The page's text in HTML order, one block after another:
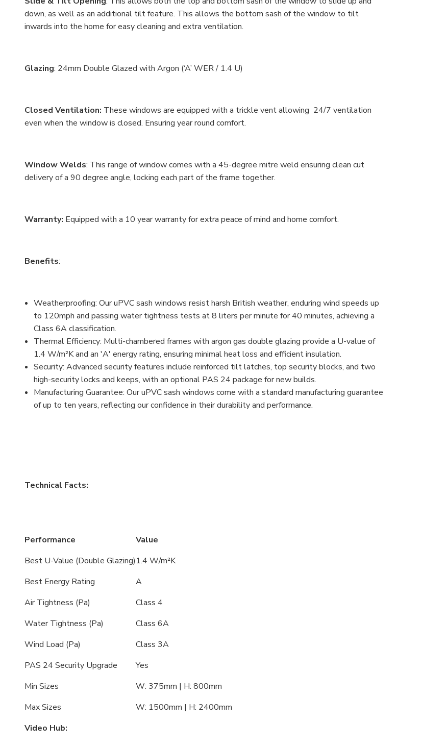
down, as well as an additional tilt feature. This allows the bottom sash of the window to tilt
inwards into the home for easy cleaning and extra ventilation.
Glazing: 24mm Double Glazed with Argon (‘A’ WER / 1.4 U)
Closed Ventilation: These windows are equipped with a trickle vent allowing 24/7 ventilation
even when the window is closed. Ensuring year round comfort.
Window Welds: This range of window comes with a 45-degree mitre weld ensuring clean cut
delivery of a 90 degree angle, locking each part of the frame together.
Warranty: Equipped with a 10 year warranty for extra peace of mind and home comfort.
Benefits:
Weatherproofing: Our uPVC sash windows resist harsh British weather, enduring wind speeds up
to 120mph and passing water tightness tests at 8 liters per minute for 40 minutes, achieving a
Class 6A classification.
Thermal Efficiency: Multi-chambered frames with argon gas double glazing provide a U-value of
1.4 W/m²K and an 'A' energy rating, ensuring minimal heat loss and efficient insulation.
Security: Advanced security features include reinforced tilt latches, top security blocks, and two
high-security locks and keeps, with an optional PAS 24 package for new builds.
Manufacturing Guarantee: Our uPVC sash windows come with a standard manufacturing guarantee
of up to ten years, reflecting our confidence in their durability and performance.
Technical Facts:
Performance
Value
Best U-Value (Double Glazing)1.4 W/m²K
Best Energy Rating
A
Air Tightness (Pa)
Class 4
Water Tightness (Pa)
Class 6A
Wind Load (Pa)
Class 3A
PAS 24 Security Upgrade
Yes
Min Sizes
W: 375mm | H: 800mm
Max Sizes
W: 1500mm | H: 2400mm
Video Hub: